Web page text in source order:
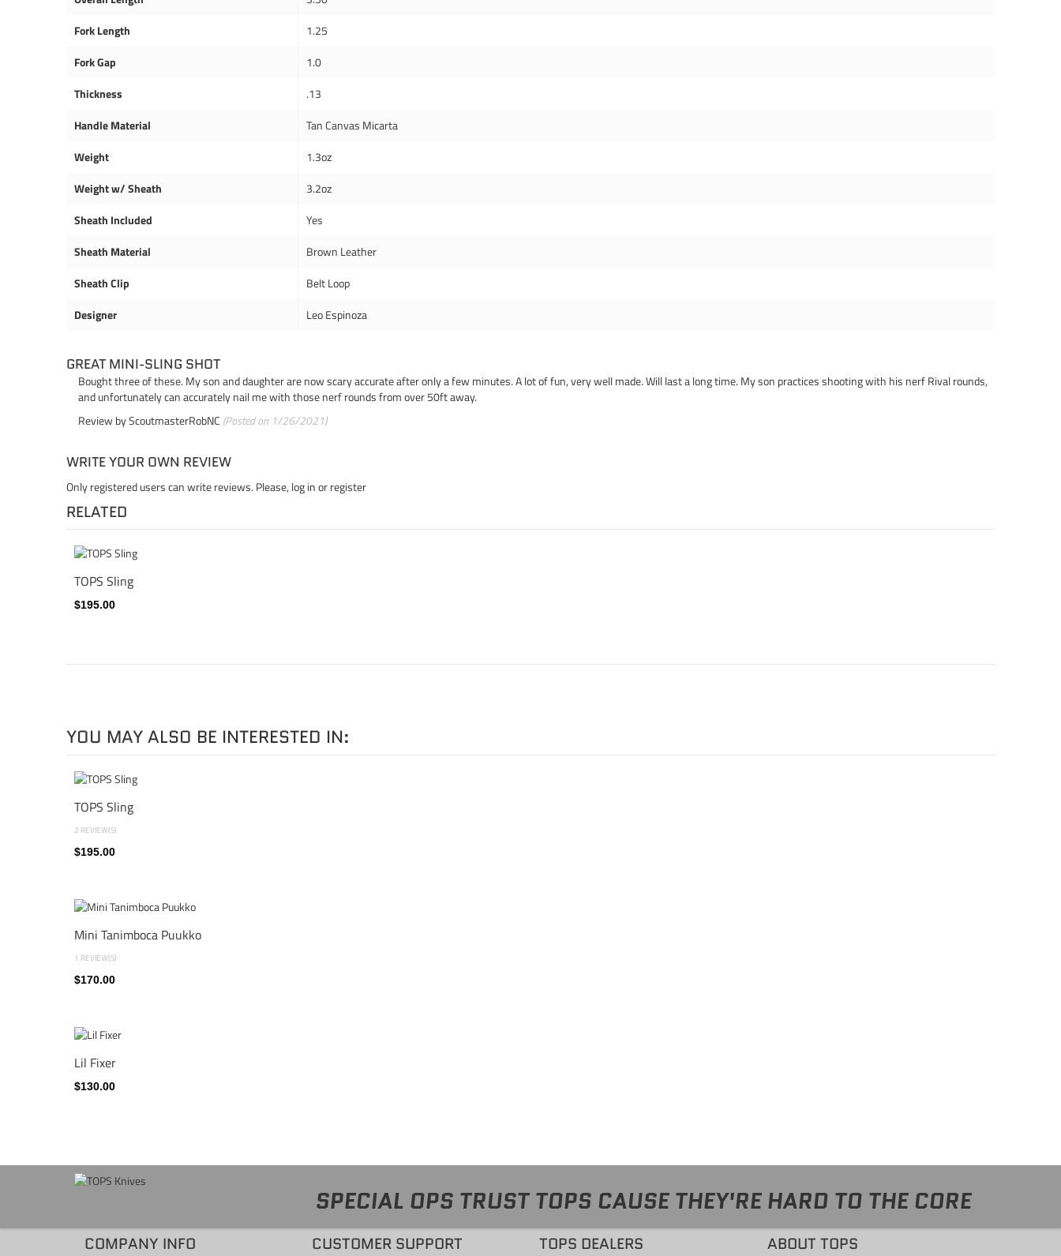
Fork Length
1.25
Fork Gap
1.0
Thickness
.13
Handle Material
Tan Canvas Micarta
Weight
1.3oz
Weight w/ Sheath
3.2oz
Sheath Included
Yes
Sheath Material
Brown Leather
Sheath Clip
Belt Loop
Designer
Leo Espinoza
GREAT MINI-SLING SHOT
Bought three of these. My son and daughter are now scary accurate after only a few minutes. A lot of fun, very well made. Will last a long time. My son practices shooting with his nerf Rival rounds,
and unfortunately can accurately nail me with those nerf rounds from over 50ft away.
Review byScoutmasterRobNC (Posted on 1/26/2021)
WRITE YOUR OWN REVIEW
Only registered users can write reviews. Please, log inorregister
RELATED
TOPS Sling
$195.00
YOU MAY ALSO BE INTERESTED IN:
TOPS Sling
2 REVIEW(S)
$195.00
Mini Tanimboca Puukko
1 REVIEW(S)
$170.00
Lil Fixer
$130.00
SPECIAL OPS TRUST TOPS CAUSE THEY'RE HARD TO THE CORE
COMPANY INFO CUSTOMER SUPPORT TOPS DEALERS ABOUT TOPS